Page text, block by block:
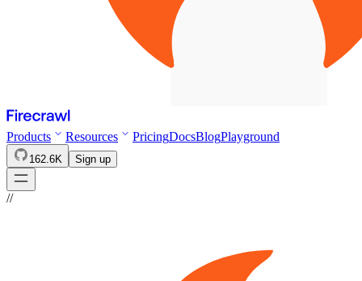
Products Resources PricingDocsBlogPlayground
162.6K Sign up
//